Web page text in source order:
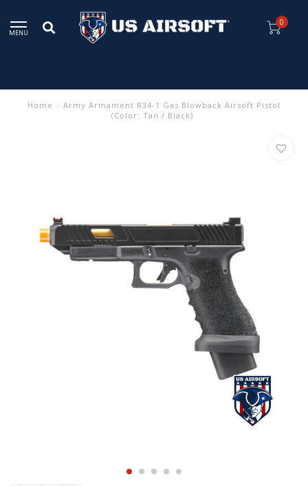
MENU
0
Home / Army Armament R34-1 Gas Blowback Airsoft Pistol
(Color: Tan / Black)